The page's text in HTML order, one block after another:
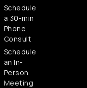
Schedule
a 30-min
Phone
Consult
Schedule
an In-
Person
Meeting